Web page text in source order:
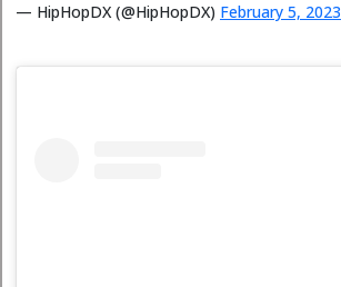
— HipHopDX (@HipHopDX) February 5, 2023